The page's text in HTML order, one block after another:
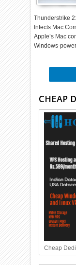
Thunderstrike
Infects Mac
Apple’s Mac
Windows-
CHEAP
Cheap